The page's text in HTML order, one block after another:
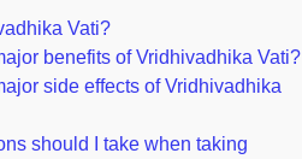
Vati?
benefits of Vridhivadhika Vati?
side effects of Vridhivadhika
should I take when taking